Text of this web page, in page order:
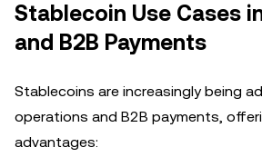
Stablecoin Use Cases
and B2B Payments
Stablecoins are increasingly being
operations and B2B payments,
advantages: